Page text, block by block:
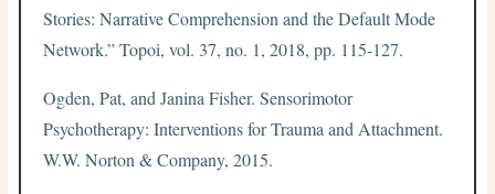
Stories: Narrative Comprehension and the Default Mode
Network.” Topoi, vol. 37, no. 1, 2018, pp. 115-127.
Ogden, Pat, and Janina Fisher. Sensorimotor
Psychotherapy: Interventions for Trauma and Attachment.
W.W. Norton & Company, 2015.